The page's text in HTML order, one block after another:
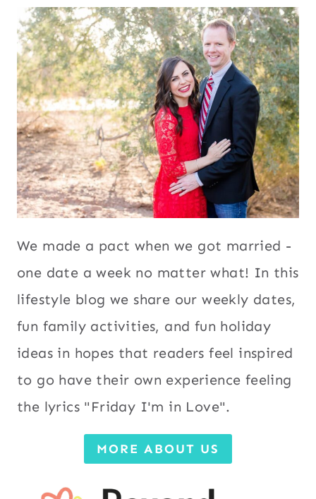
We made a pact when we got married -
one date a week no matter what! In this
lifestyle blog we share our weekly dates,
fun family activities, and fun holiday
ideas in hopes that readers feel inspired
to go have their own experience feeling
the lyrics "Friday I'm in Love".
MORE ABOUT US